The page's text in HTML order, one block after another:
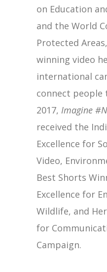
on Education
and the World
Protected
winning video
international
connect
2017, Imagine
received the
Excellence for
Video,
Best Shorts
Excellence for
Wildlife, and
for
Campaign.